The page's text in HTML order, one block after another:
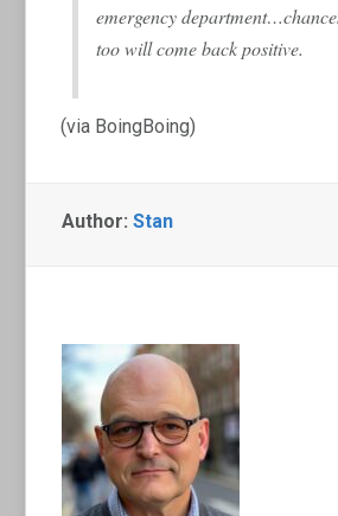
emergency
too will come back positive.
(via BoingBoing)
Author:Stan